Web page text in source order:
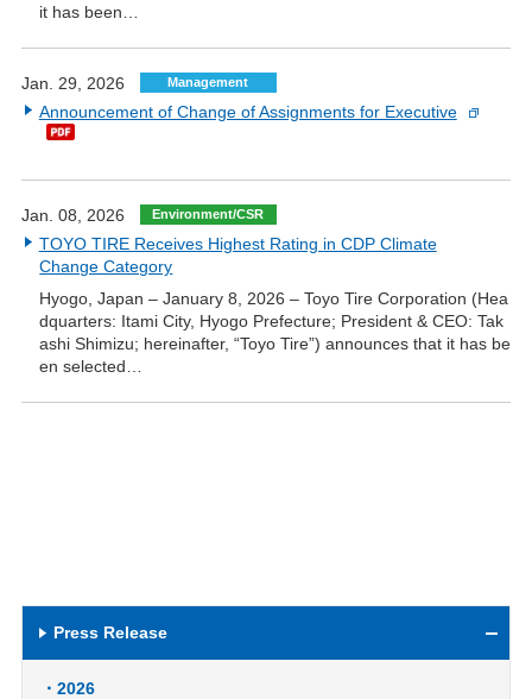
it has been…
Jan. 29, 2026 Management
Announcement of Change of Assignments for Executive
Jan. 08, 2026 Environment/CSR
TOYO TIRE Receives Highest Rating in CDP Climate
Change Category
Hyogo, Japan – January 8, 2026 – Toyo Tire Corporation (Hea
dquarters: Itami City, Hyogo Prefecture; President & CEO: Tak
ashi Shimizu; hereinafter, “Toyo Tire”) announces that it has be
en selected…
Press Release
2026